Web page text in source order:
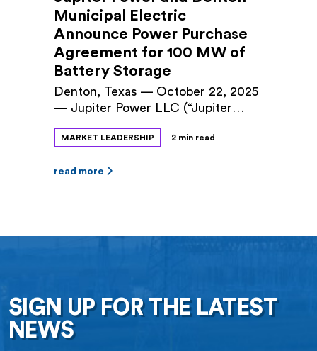
Municipal Electric
Announce Power Purchase
Agreement for 100 MW of
Battery Storage
Denton, Texas — October 22, 2025
— Jupiter Power LLC (“Jupiter
Electric (“DME”) announced a long-
(PPA) for 100 megawatts (MW) of
was approved by Denton City
MARKET LEADERSHIP 2 min read
read more
SIGN UP FOR THE LATEST
NEWS